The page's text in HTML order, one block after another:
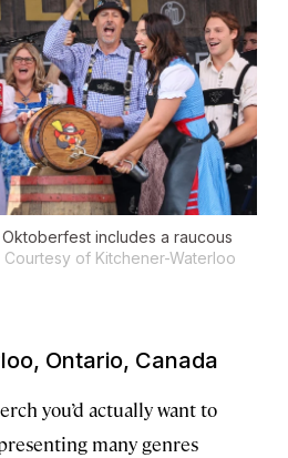
includes a raucous
Courtesy of Kitchener-Waterloo
Ontario, Canada
you’d actually want to
many genres